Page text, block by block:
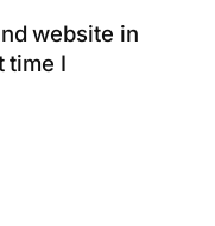
website in
time I